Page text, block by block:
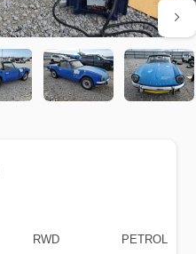
RWD PETROL